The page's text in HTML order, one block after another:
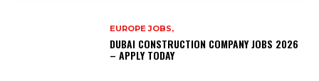
EUROPE JOBS,
DUBAI CONSTRUCTION COMPANY JOBS 2026
– APPLY TODAY